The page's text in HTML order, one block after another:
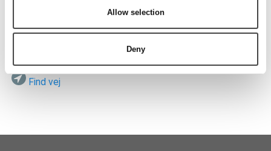
Allow selection
Deny
Vardevej 140
Find vej